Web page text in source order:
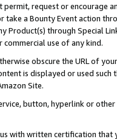
request or encourage
take a Bounty Event action
Product(s) through Special
use of any kind.
obscure the URL of
is displayed or used
Site.
button, hyperlink or
with written certification